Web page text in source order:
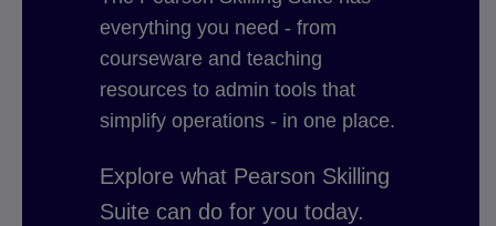
everything you need - from
courseware and teaching
resources to admin tools that
simplify operations - in one place.
Explore what Pearson Skilling
Suite can do for you today.